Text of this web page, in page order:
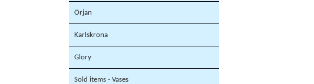
Örjan
Karlskrona
Glory
Sold items - Vases